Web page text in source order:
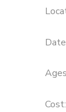
Cost:
ONLINE STORE
GIFT